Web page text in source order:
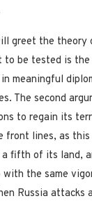
greet the theory
to be tested is the
meaningful
The second
to regain its
front lines, as
fifth of its land,
the same
Russia attacks